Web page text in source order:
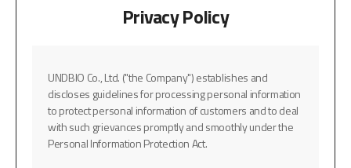
Privacy Policy
UNDBIO Co., Ltd. ("the Company") establishes and
discloses guidelines for processing personal information
to protect personal information of customers and to deal
with such grievances promptly and smoothly under the
Personal Information Protection Act.